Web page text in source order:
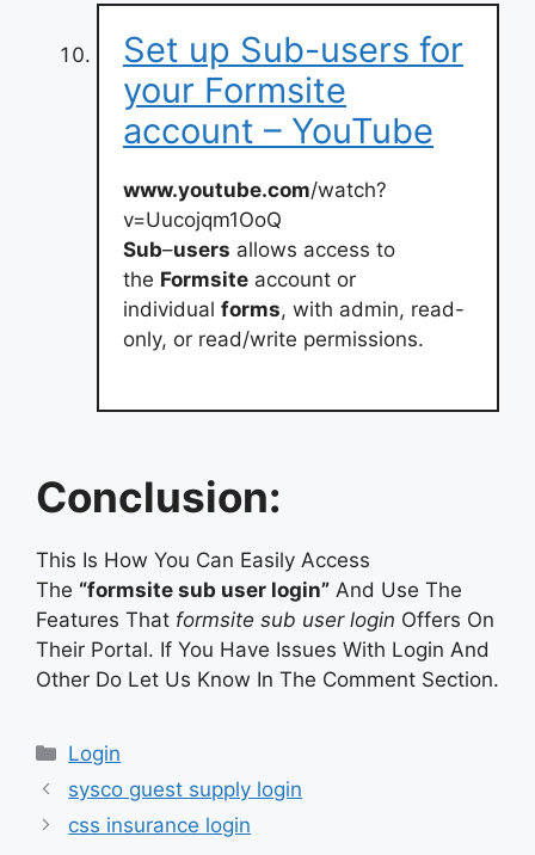
Set up Sub-users for
your Formsite
account – YouTube
www.youtube.com/watch?
v=Uucojqm1OoQ
Sub–users allows access to
the Formsite account or
individual forms, with admin, read-
only, or read/write permissions.
Conclusion:
This Is How You Can Easily Access
The “formsite sub user login” And Use The
Features That formsite sub user login Offers On
Their Portal. If You Have Issues With Login And
Other Do Let Us Know In The Comment Section.
Categories
Login
sysco guest supply login
css insurance login